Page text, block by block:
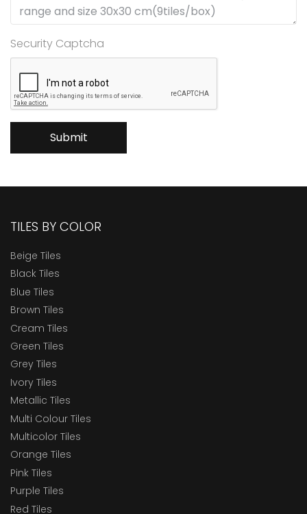
Security Captcha
Submit
TILES BY COLOR
Beige Tiles
Black Tiles
Blue Tiles
Brown Tiles
Cream Tiles
Green Tiles
Grey Tiles
Ivory Tiles
Metallic Tiles
Multi Colour Tiles
Multicolor Tiles
Orange Tiles
Pink Tiles
Purple Tiles
Red Tiles